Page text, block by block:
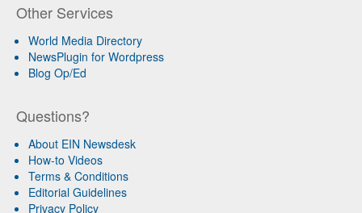
Other Services
World Media Directory
NewsPlugin for Wordpress
Blog Op/Ed
Questions?
About EIN Newsdesk
How-to Videos
Terms & Conditions
Editorial Guidelines
Privacy Policy